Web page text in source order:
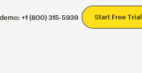
+1 (800) 315-5939 Start Free Trial